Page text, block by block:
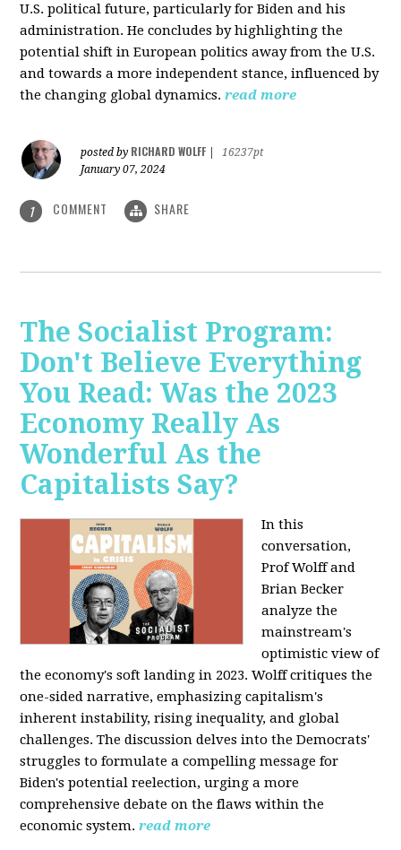
U.S. political future, particularly for Biden and his
administration. He concludes by highlighting the
potential shift in European politics away from the U.S.
and towards a more independent stance, influenced by
the changing global dynamics. read more
posted by RICHARD WOLFF
16237pt
January 07, 2024
1 COMMENT SHARE
The Socialist Program:
Don't Believe Everything
You Read: Was the 2023
Economy Really As
Wonderful As the
Capitalists Say?
In this
conversation,
Prof Wolff and
Brian Becker
analyze the
mainstream's
optimistic view of
the economy's soft landing in 2023. Wolff critiques the
one-sided narrative, emphasizing capitalism's
inherent instability, rising inequality, and global
challenges. The discussion delves into the Democrats'
struggles to formulate a compelling message for
Biden's potential reelection, urging a more
comprehensive debate on the flaws within the
economic system. read more